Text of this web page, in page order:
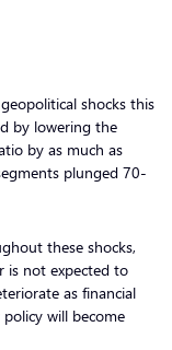
shocks this
by lowering the
by as much as
plunged 70-
these shocks,
is not expected to
as financial
will become